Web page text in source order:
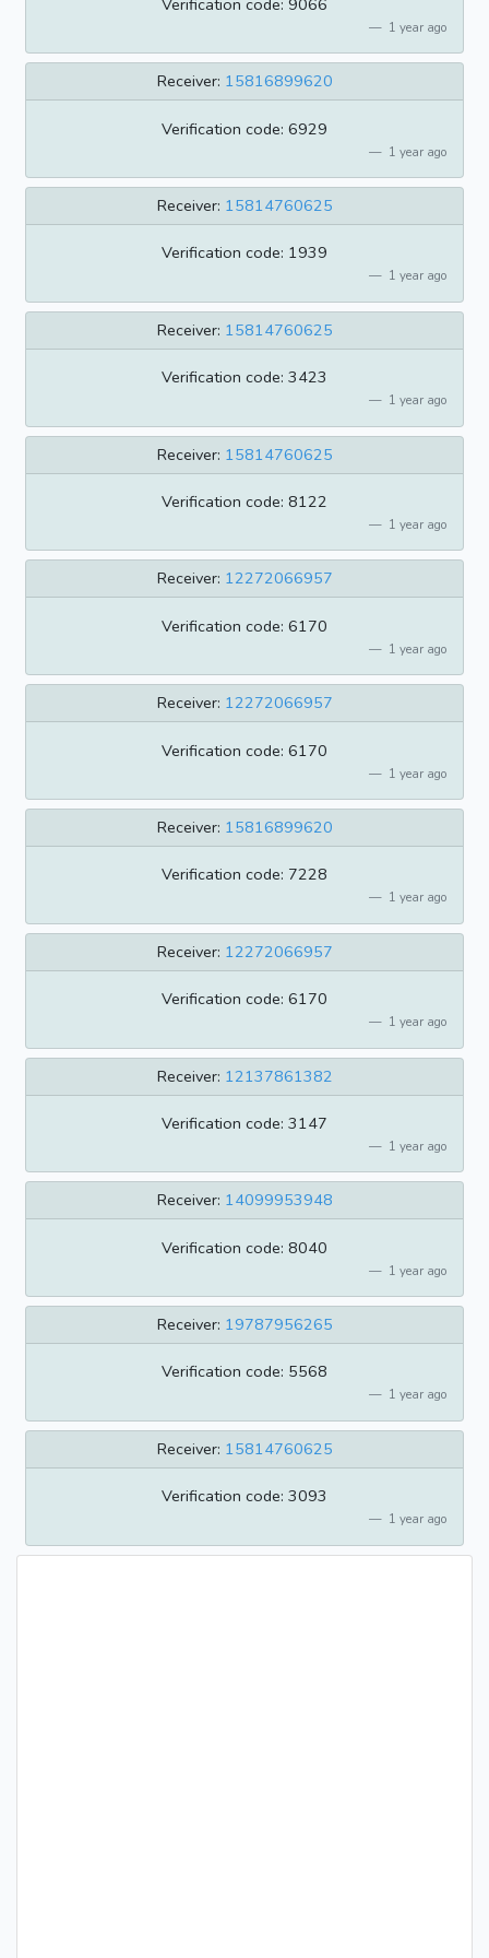
1 year ago
Receiver: 15816899620
Verification code: 6929
1 year ago
Receiver: 15814760625
Verification code: 1939
1 year ago
Receiver: 15814760625
Verification code: 3423
1 year ago
Receiver: 15814760625
Verification code: 8122
1 year ago
Receiver: 12272066957
Verification code: 6170
1 year ago
Receiver: 12272066957
Verification code: 6170
1 year ago
Receiver: 15816899620
Verification code: 7228
1 year ago
Receiver: 12272066957
Verification code: 6170
1 year ago
Receiver: 12137861382
Verification code: 3147
1 year ago
Receiver: 14099953948
Verification code: 8040
1 year ago
Receiver: 19787956265
Verification code: 5568
1 year ago
Receiver: 15814760625
Verification code: 3093
1 year ago